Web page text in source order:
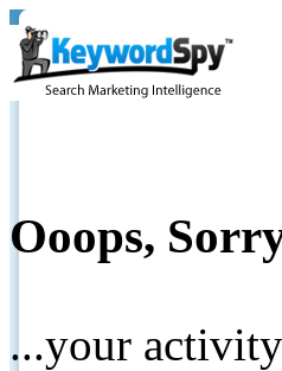
Ooops,
...your